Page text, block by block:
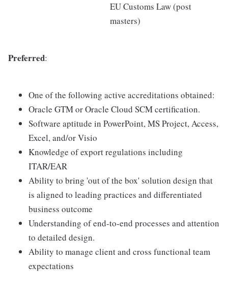
EU Customs Law (post
masters)
Preferred:
One of the following active accreditations obtained:
Oracle GTM or Oracle Cloud SCM certification.
Software aptitude in PowerPoint, MS Project, Access,
Excel, and/or Visio
Knowledge of export regulations including
ITAR/EAR
Ability to bring 'out of the box' solution design that
is aligned to leading practices and differentiated
business outcome
Understanding of end-to-end processes and attention
to detailed design.
Ability to manage client and cross functional team
expectations